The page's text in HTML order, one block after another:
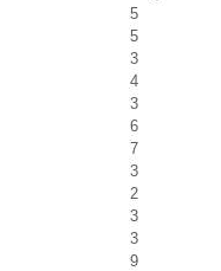
5
5
3
4
3
6
7
3
2
3
3
9